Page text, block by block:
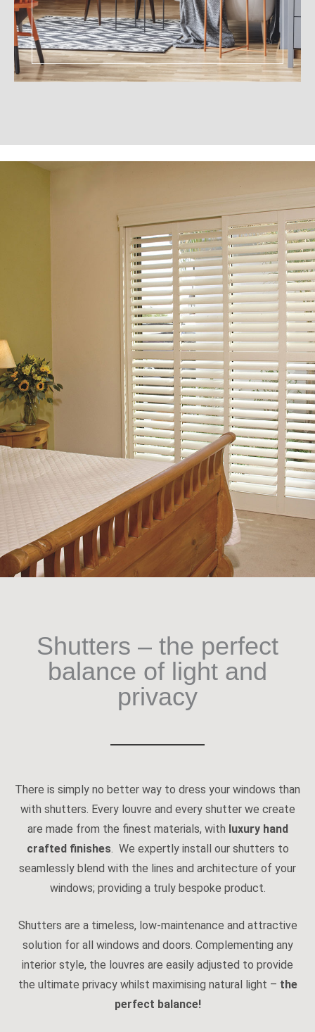
Shutters – the perfect
balance of light and
privacy
There is simply no better way to dress your windows than
with shutters. Every louvre and every shutter we create
are made from the finest materials, with luxury hand
crafted finishes. We expertly install our shutters to
seamlessly blend with the lines and architecture of your
windows; providing a truly bespoke product.
Shutters are a timeless, low-maintenance and attractive
solution for all windows and doors. Complementing any
interior style, the louvres are easily adjusted to provide
the ultimate privacy whilst maximising natural light – the
perfect balance!